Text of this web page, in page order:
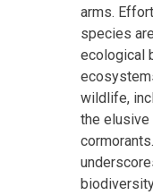
arms.
species
ecological
wildlife,
the elusive